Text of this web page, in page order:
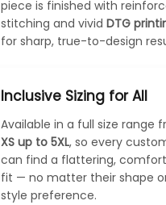
piece is finished with
stitching and vivid DTG
for sharp, true-to-design
Inclusive Sizing for All
Available in a full size range
XS up to 5XL, so every
can find a flattering,
fit — no matter their shape
style preference.